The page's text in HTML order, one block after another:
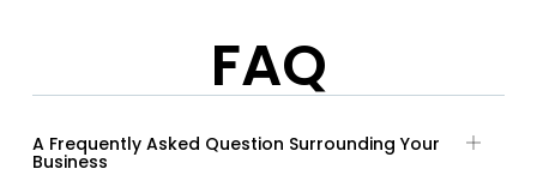
FAQ
A Frequently Asked Question Surrounding Your
Business